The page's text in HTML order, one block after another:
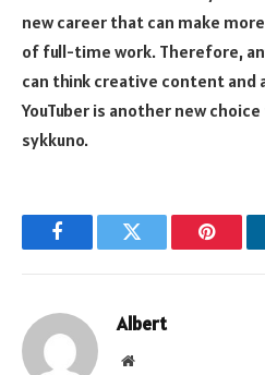
new career that can make
of full-time work. Therefore,
can think creative content and
YouTuber is another new
sykkuno.
FacebookTwitter
Albert
Website